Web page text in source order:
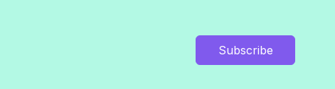
Subscribe